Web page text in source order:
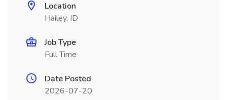
Location
Hailey, ID
Job Type
Full Time
Date Posted
2026-07-20